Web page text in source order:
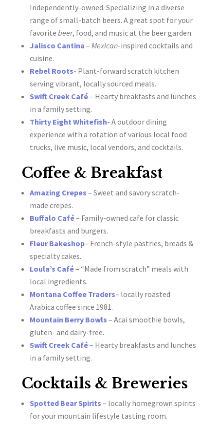
Independently-owned. Specializing in a diverse
range of small-batch beers. A great spot for your
favorite beer, food, and music at the beer garden.
Jalisco Cantina – Mexican-inspired cocktails and
cuisine.
Rebel Roots- Plant-forward scratch kitchen
serving vibrant, locally sourced meals.
Swift Creek Café– Hearty breakfasts and lunches
in a family setting.
Thirty Eight Whitefish- A outdoor dining
experience with a rotation of various local food
trucks, live music, local vendors, and cocktails.
Coffee & Breakfast
Amazing Crepes – Sweet and savory scratch-
made crepes.
Buffalo Café– Family-owned cafe for classic
breakfasts and burgers.
Fleur Bakeshop– French-style pastries, breads &
specialty cakes.
Loula’s Café– “Made from scratch” meals with
local ingredients.
Montana Coffee Traders– locally roasted
Arabica coffee since 1981.
Mountain Berry Bowls – Acai smoothie bowls,
gluten- and dairy-free.
Swift Creek Café– Hearty breakfasts and lunches
in a family setting.
Cocktails & Breweries
Spotted Bear Spirits – locally homegrown spirits
for your mountain lifestyle tasting room.